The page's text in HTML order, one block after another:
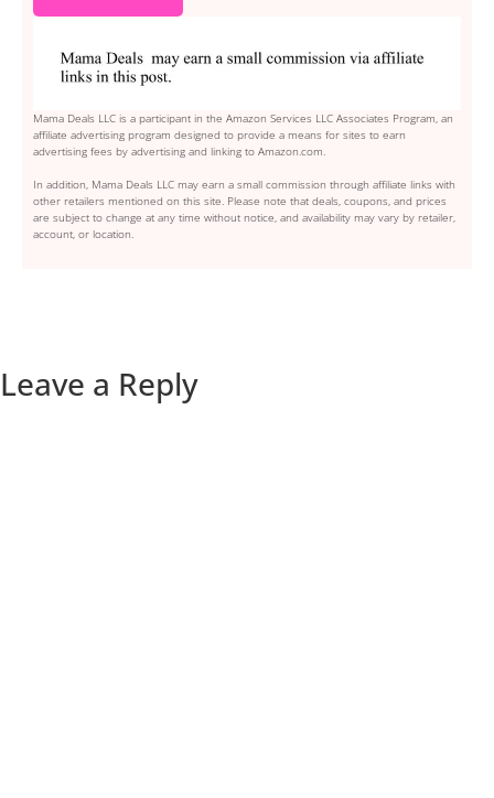
Mama Deals LLC is a participant in the Amazon Services LLC Associates Program, an
affiliate advertising program designed to provide a means for sites to earn
advertising fees by advertising and linking to Amazon.com.
In addition, Mama Deals LLC may earn a small commission through affiliate links with
other retailers mentioned on this site. Please note that deals, coupons, and prices
are subject to change at any time without notice, and availability may vary by retailer,
account, or location.
Leave a Reply